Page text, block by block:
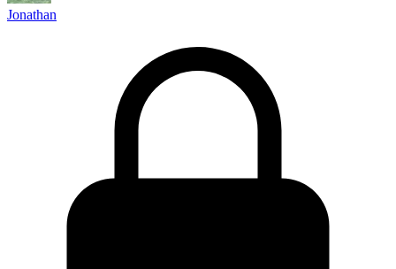
Jonathan